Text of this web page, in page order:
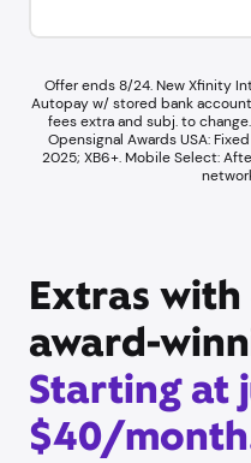
Offer ends 8/24. New Xfinity
Autopay w/ stored bank
fees extra and subj. to
Opensignal Awards USA:
2025; XB6+. ​Mobile Select:
Extras
award-
Starting at
$40/